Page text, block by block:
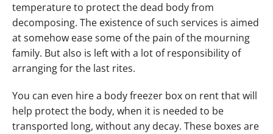
temperature to protect the dead body from
decomposing. The existence of such services is aimed
at somehow ease some of the pain of the mourning
family. But also is left with a lot of responsibility of
arranging for the last rites.
You can even hire a body freezer box on rent that will
help protect the body, when it is needed to be
transported long, without any decay. These boxes are